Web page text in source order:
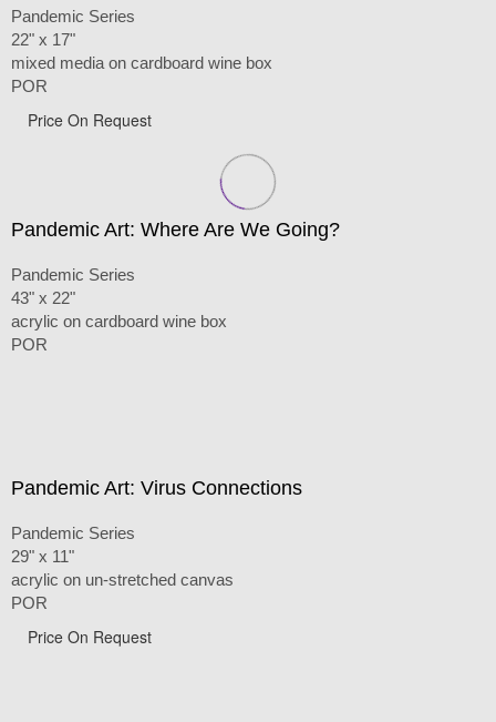
Pandemic Series
22" x 17"
mixed media on cardboard wine box
POR
Price On Request
Pandemic Art: Where Are We Going?
Pandemic Series
43" x 22"
acrylic on cardboard wine box
POR
Pandemic Art: Virus Connections
Pandemic Series
29" x 11"
acrylic on un-stretched canvas
POR
Price On Request